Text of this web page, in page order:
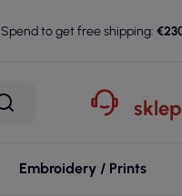
Spend to get free shipping:
Embroidery / Prints